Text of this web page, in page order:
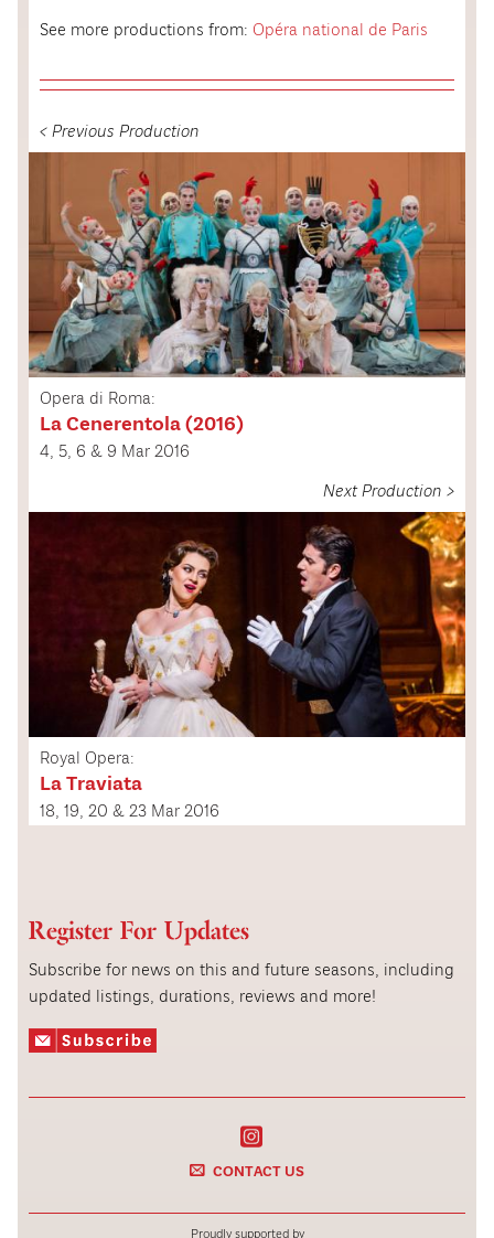
See more productions from: Opéra national de Paris
< Previous Production
Opera di Roma:
La Cenerentola (2016)
4, 5, 6 & 9 Mar 2016
Next Production >
Royal Opera:
La Traviata
18, 19, 20 & 23 Mar 2016
Register For Updates
Subscribe for news on this and future seasons, including
updated listings, durations, reviews and more!
CONTACT US
Proudly supported by